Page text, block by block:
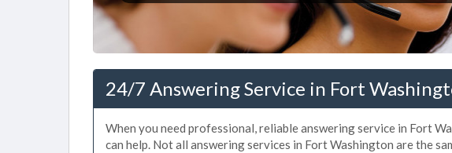
24/7 Answering Service in Fort
When you need professional, reliable answering service in Fort
can help. Not all answering services in Fort Washington are the